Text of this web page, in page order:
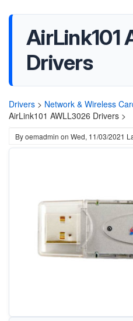
AirLink101
Drivers
Drivers > Network & Wireless
AirLink101 AWLL3026 Drivers >
Byoemadmin on Wed, 11/03/2021